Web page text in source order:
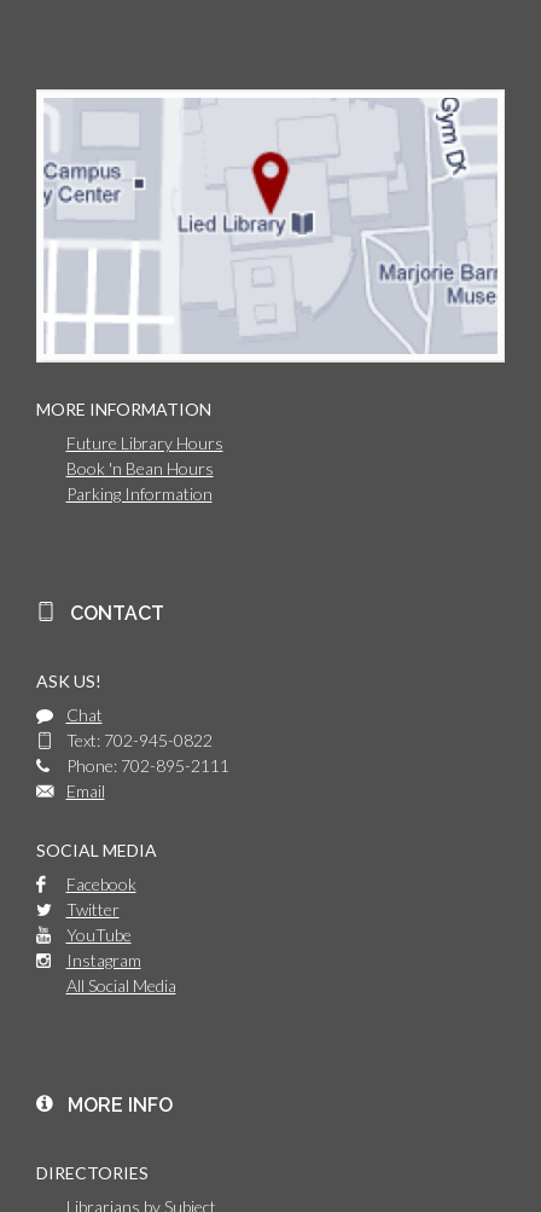
MORE INFORMATION
Future Library Hours
Book 'n Bean Hours
Parking Information
CONTACT
ASK US!
Chat
Text: 702-945-0822
Phone: 702-895-2111
Email
SOCIAL MEDIA
Facebook
Twitter
YouTube
Instagram
All Social Media
MORE INFO
DIRECTORIES
Librarians by Subject